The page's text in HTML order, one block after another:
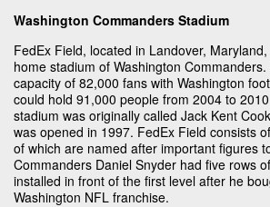
Washington Commanders Stadium
FedEx Field, located in Landover,
home stadium of Washington
capacity of 82,000 fans with Washington
could hold 91,000 people from 2004 to
stadium was originally called Jack Kent
was opened in 1997. FedEx Field consists
of which are named after important figures
Commanders Daniel Snyder had five rows
installed in front of the first level after he
Washington NFL franchise.